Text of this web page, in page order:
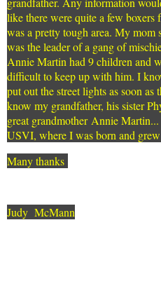
like there were quite a few
was a pretty tough area. My mom
was the leader of a gang of
Annie Martin had 9 children and
difficult to keep up with him. I
put out the street lights as soon
know my grandfather, his sister
great grandmother Annie
USVI, where I was born and
Many thanks
Judy McMann